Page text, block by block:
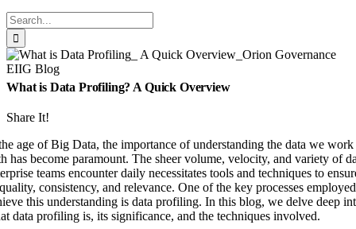
Search
for:
What is Data Profiling? A Quick Overview
Share It!
age of Big Data, the importance of understanding the data we work
has become paramount. The sheer volume, velocity, and variety of
teams encounter daily necessitates tools and techniques to
consistency, and relevance. One of the key processes
this understanding is data profiling. In this blog, we delve deep
data profiling is, its significance, and the techniques involved.